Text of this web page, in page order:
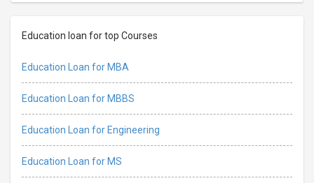
Education loan for top Courses
Education Loan for MBA
Education Loan for MBBS
Education Loan for Engineering
Education Loan for MS